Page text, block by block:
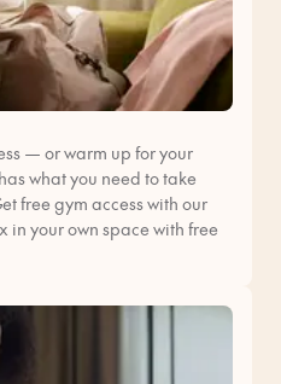
— or warm up for your
what you need to take
free gym access with our
your own space with free